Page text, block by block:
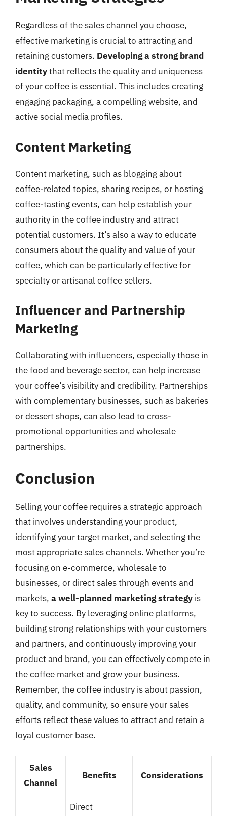
Regardless of the sales channel you choose,
effective marketing is crucial to attracting and
retaining customers. Developing a strong brand
identitythat reflects the quality and uniqueness
of your coffee is essential. This includes creating
engaging packaging, a compelling website, and
active social media profiles.
Content Marketing
Content marketing, such as blogging about
coffee-related topics, sharing recipes, or hosting
coffee-tasting events, can help establish your
authority in the coffee industry and attract
potential customers. It’s also a way to educate
consumers about the quality and value of your
coffee, which can be particularly effective for
specialty or artisanal coffee sellers.
Influencer and Partnership
Marketing
Collaborating with influencers, especially those in
the food and beverage sector, can help increase
your coffee’s visibility and credibility. Partnerships
with complementary businesses, such as bakeries
or dessert shops, can also lead to cross-
promotional opportunities and wholesale
partnerships.
Conclusion
Selling your coffee requires a strategic approach
that involves understanding your product,
identifying your target market, and selecting the
most appropriate sales channels. Whether you’re
focusing on e-commerce, wholesale to
businesses, or direct sales through events and
markets, a well-planned marketing strategy is
key to success. By leveraging online platforms,
building strong relationships with your customers
and partners, and continuously improving your
product and brand, you can effectively compete in
the coffee market and grow your business.
Remember, the coffee industry is about passion,
quality, and community, so ensure your sales
efforts reflect these values to attract and retain a
loyal customer base.
Sales
Channel
Benefits Considerations
Direct